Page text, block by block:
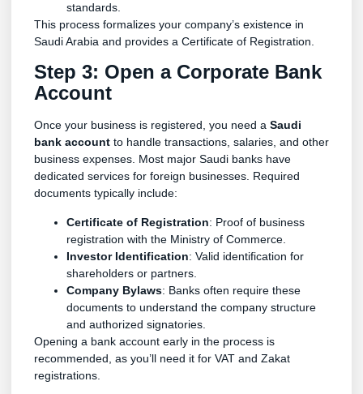
standards.
This process formalizes your company’s existence in
Saudi Arabia and provides a Certificate of Registration.
Step 3: Open a Corporate Bank
Account
Once your business is registered, you need a Saudi
bank account to handle transactions, salaries, and other
business expenses. Most major Saudi banks have
dedicated services for foreign businesses. Required
documents typically include:
Certificate of Registration: Proof of business
registration with the Ministry of Commerce.
Investor Identification: Valid identification for
shareholders or partners.
Company Bylaws: Banks often require these
documents to understand the company structure
and authorized signatories.
Opening a bank account early in the process is
recommended, as you’ll need it for VAT and Zakat
registrations.